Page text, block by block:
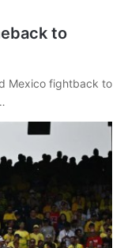
to
Mexico fightback to